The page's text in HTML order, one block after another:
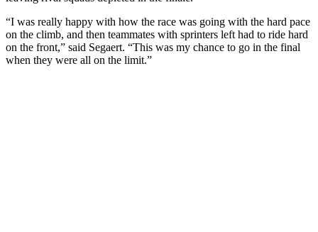
“I was really happy with how the race was going with the hard pace
on the climb, and then teammates with sprinters left had to ride hard
on the front,” said Segaert. “This was my chance to go in the final
when they were all on the limit.”